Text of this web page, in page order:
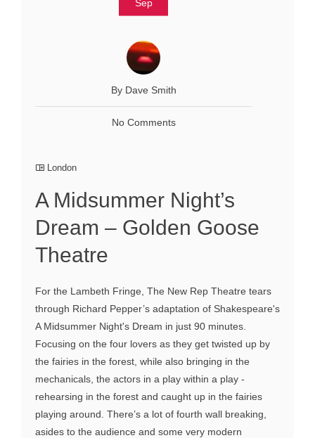
Sep
By Dave Smith
No Comments
London
A Midsummer Night’s
Dream – Golden Goose
Theatre
For the Lambeth Fringe, The New Rep Theatre tears
through Richard Pepper’s adaptation of Shakespeare's
A Midsummer Night's Dream in just 90 minutes.
Focusing on the four lovers as they get twisted up by
the fairies in the forest, while also bringing in the
mechanicals, the actors in a play within a play -
rehearsing in the forest and caught up in the fairies
playing around. There’s a lot of fourth wall breaking,
asides to the audience and some very modern